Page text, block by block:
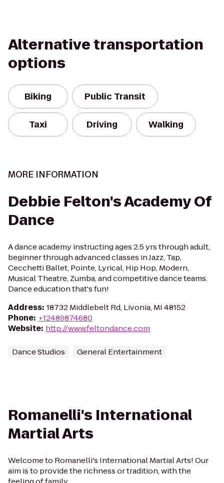
Alternative transportation
options
Biking Public Transit
Taxi Driving Walking
MORE INFORMATION
Debbie Felton's Academy Of
Dance
A dance academy instructing ages 2.5 yrs through adult,
beginner through advanced classes in Jazz, Tap,
Cecchetti Ballet, Pointe, Lyrical, Hip Hop, Modern,
Musical Theatre, Zumba, and competitive dance teams.
Dance education that's fun!
Address: 18732 Middlebelt Rd, Livonia, MI 48152
Phone: +12489874680
Website: http://www.feltondance.com
Dance Studios General Entertainment
Romanelli's International
Martial Arts
Welcome to Romanelli's International Martial Arts! Our
aim is to provide the richness or tradition, with the